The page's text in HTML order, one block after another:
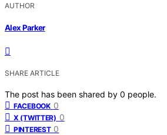
AUTHOR
Alex Parker
SHARE ARTICLE
The post has been shared by 0 people.
FACEBOOK 0
X (TWITTER) 0
PINTEREST 0